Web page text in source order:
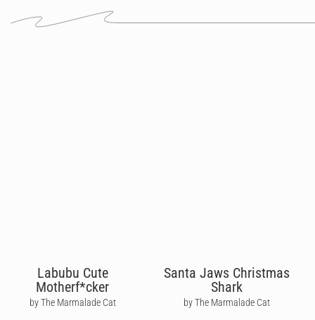
Labubu Cute
Motherf*cker
by The Marmalade Cat
Santa Jaws Christmas
Shark
by The Marmalade Cat